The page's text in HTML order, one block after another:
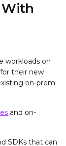
With
workloads on
their new
on-prem
and on-
SDKs that can